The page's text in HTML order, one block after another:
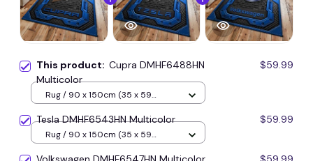
This product: Cupra DMHF6488HN
Multicolor
$59.99
Rug / 90 x 150cm (35 x 59
Tesla DMHF6543HN Multicolor $59.99
Rug / 90 x 150cm (35 x 59